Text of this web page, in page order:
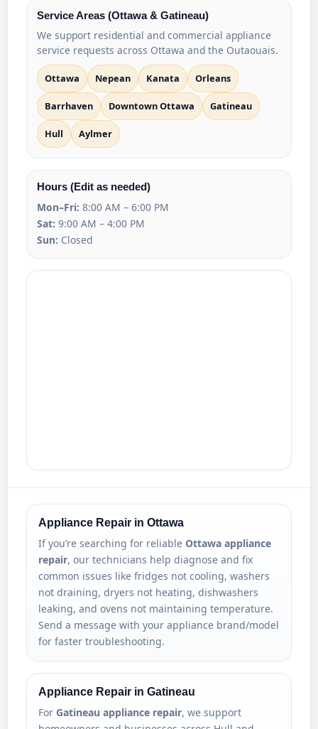
Service Areas (Ottawa & Gatineau)
We support residential and commercial appliance
service requests across Ottawa and the Outaouais.
Ottawa Nepean Kanata Orleans
Barrhaven Downtown Ottawa Gatineau
Hull Aylmer
Hours (Edit as needed)
Mon–Fri: 8:00 AM – 6:00 PM
Sat: 9:00 AM – 4:00 PM
Sun: Closed
Appliance Repair in Ottawa
If you’re searching for reliable Ottawa appliance
repair, our technicians help diagnose and fix
common issues like fridges not cooling, washers
not draining, dryers not heating, dishwashers
leaking, and ovens not maintaining temperature.
Send a message with your appliance brand/model
for faster troubleshooting.
Appliance Repair in Gatineau
For Gatineau appliance repair, we support